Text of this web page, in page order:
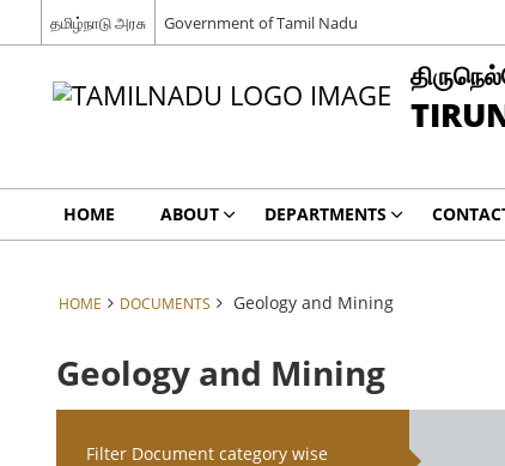
தமிழ்நாடு அரசு Government of Tamil Nadu
HOME ABOUT DEPARTMENTS
HOME DOCUMENTS Geology and Mining
Geology and Mining
Filter Document category wise